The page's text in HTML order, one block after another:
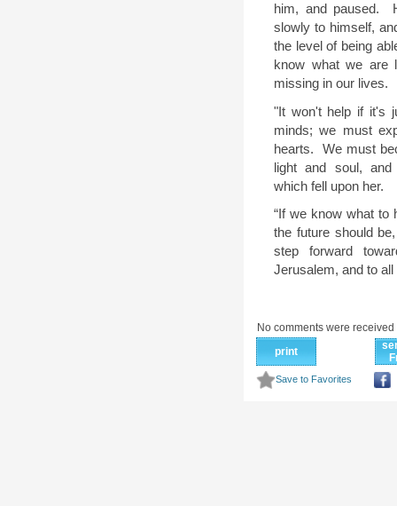
him, and paused.
slowly to himself,
the level of being
know what we are
missing in our lives.
"It won't help if it's
minds; we must
hearts.
We must
light and soul,
which fell upon her.
“If we know what to
the future should
step forward
Jerusalem, and to all
No comments were
print